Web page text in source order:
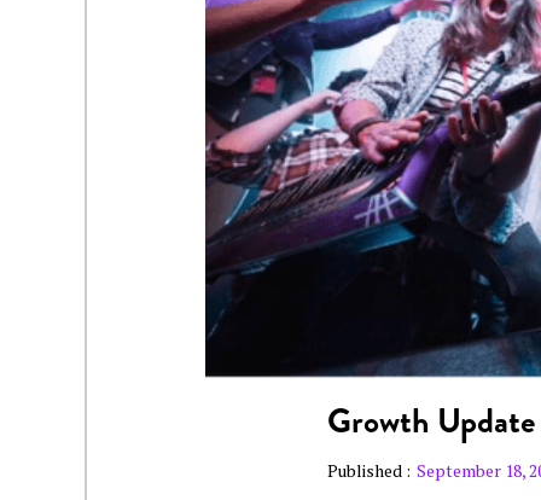
Growth
Published : September 18,